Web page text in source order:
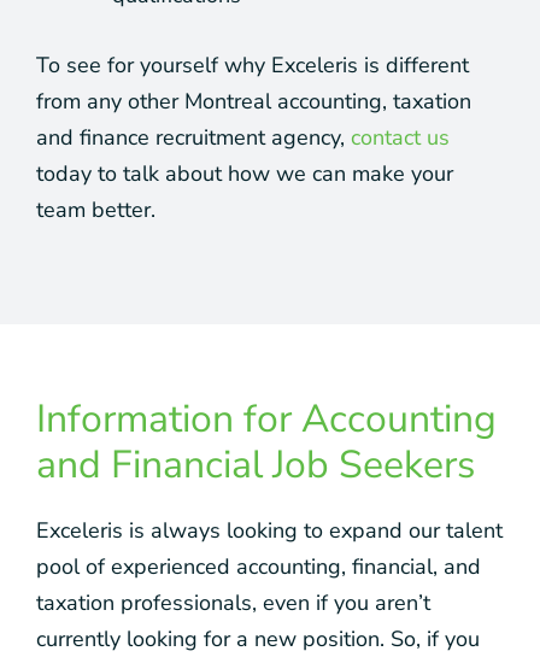
To see for yourself why Exceleris is different
from any other Montreal accounting, taxation
and finance recruitment agency, contact us
today to talk about how we can make your
team better.
Information for Accounting
and Financial Job Seekers
Exceleris is always looking to expand our talent
pool of experienced accounting, financial, and
taxation professionals, even if you aren’t
currently looking for a new position. So, if you